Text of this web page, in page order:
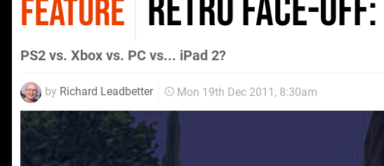
FEATURE Retro Face-
PS2 vs. Xbox vs. PC vs... iPad 2?
by Richard Leadbetter Mon 19th Dec 2011, 8:30am